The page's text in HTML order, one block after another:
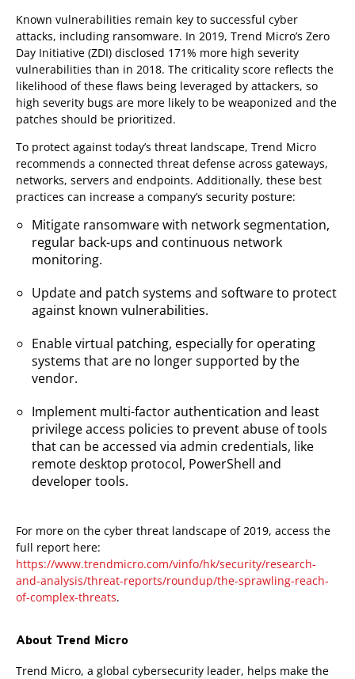
Known vulnerabilities remain key to successful cyber
attacks, including ransomware. In 2019, Trend Micro’s Zero
Day Initiative (ZDI) disclosed 171% more high severity
vulnerabilities than in 2018. The criticality score reflects the
likelihood of these flaws being leveraged by attackers, so
high severity bugs are more likely to be weaponized and the
patches should be prioritized.
To protect against today’s threat landscape, Trend Micro
recommends a connected threat defense across gateways,
networks, servers and endpoints. Additionally, these best
practices can increase a company’s security posture:
Mitigate ransomware with network segmentation,
regular back-ups and continuous network
monitoring.
Update and patch systems and software to protect
against known vulnerabilities.
Enable virtual patching, especially for operating
systems that are no longer supported by the
vendor.
Implement multi-factor authentication and least
privilege access policies to prevent abuse of tools
that can be accessed via admin credentials, like
remote desktop protocol, PowerShell and
developer tools.
For more on the cyber threat landscape of 2019, access the
full report here:
https://www.trendmicro.com/vinfo/hk/security/research-
and-analysis/threat-reports/roundup/the-sprawling-reach-
of-complex-threats.
About Trend Micro
Trend Micro, a global cybersecurity leader, helps make the